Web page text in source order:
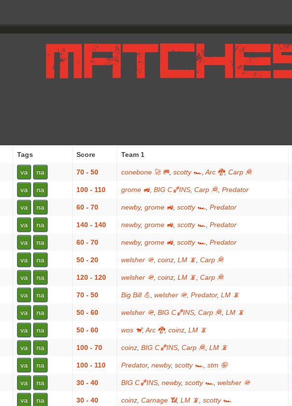
Tags Score Team 1
va na 70 - 50 conebone 🚀 🥅 scotty 🏎 Arc 🐉, Carp 🦧
va na 100 - 110 grome 🚜, BIG C🏀INS Carp 🦧 Predator
va na 60 - 70 newby, grome 🚜, scotty 🏎 Predator
va na 140 - 140 newby, grome 🚜, scotty 🏎 Predator
va na 60 - 70 newby, grome 🚜, scotty 🏎 Predator
va na 50 - 20 welsher 🪖 coinz LM 📵 Carp 🦧
va na 120 - 120 welsher 🪖 coinz LM 📵 Carp 🦧
va na 70 - 50 Big Bill 💪 welsher 🪖 Predator, LM 📵
va na 50 - 60 welsher 🪖 BIG C🏀INS Carp 🦧 LM 📵
va na 50 - 60 wos 🐒, Arc 🐉, coinz LM 📵
va na 100 - 70 coinz BIG C🏀INS Carp 🦧 LM 📵
va na 100 - 110 Predator, newby, scotty 🏎 stm 🤪
va na 30 - 40 BIG C🏀INS newby, scotty 🏎 welsher 🪖
va na 30 - 40 coinz Carnage 📶, LM 📵 scotty 🏎